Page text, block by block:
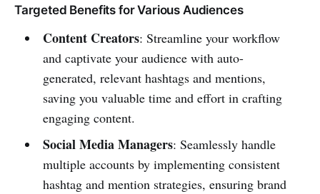
Targeted Benefits for Various Audiences
Content Creators: Streamline your workflow
and captivate your audience with auto-
generated, relevant hashtags and mentions,
saving you valuable time and effort in crafting
engaging content.
Social Media Managers: Seamlessly handle
multiple accounts by implementing consistent
hashtag and mention strategies, ensuring brand